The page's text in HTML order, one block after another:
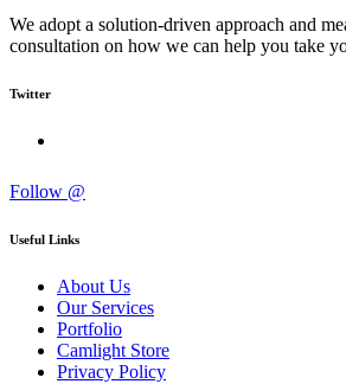
We adopt a solution-driven approach and
consultation on how we can help you take
Twitter
Follow @
Useful Links
About Us
Our Services
Portfolio
Camlight Store
Privacy Policy